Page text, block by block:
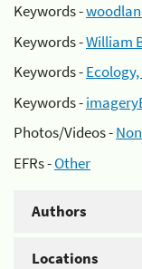
Keywords -
Keywords -William
Keywords -
Keywords -
Photos/Videos -
EFRs -Other
Authors
Locations